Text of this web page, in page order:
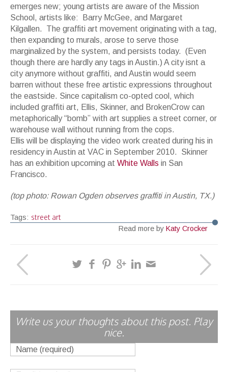
emerges new; young artists are aware of the Mission
School, artists like: Barry McGee, and Margaret
Kilgallen. The graffiti art movement originating with a tag,
then expanding to murals, arose to serve those
marginalized by the system, and persists today. (Even
though there are hardly any tags in Austin.) A city isnt a
city anymore without graffiti, and Austin would seem
barren without these free artistic expressions throughout
the eastside. Since capitalism co-opted cool, which
included graffiti art, Ellis, Skinner, and BrokenCrow can
metaphorically “bomb” with art supplies a street corner, or
warehouse wall without running from the cops.
Ellis will be displaying the video work created during his in
residency in Austin at VAC in September 2010. Skinner
has an exhibition upcoming at White Walls in San
Francisco.
(top photo: Rowan Ogden observes graffiti in Austin, TX.)
Tags: street art
Read more by Katy Crocker
Write us your thoughts about this post. Play
nice.